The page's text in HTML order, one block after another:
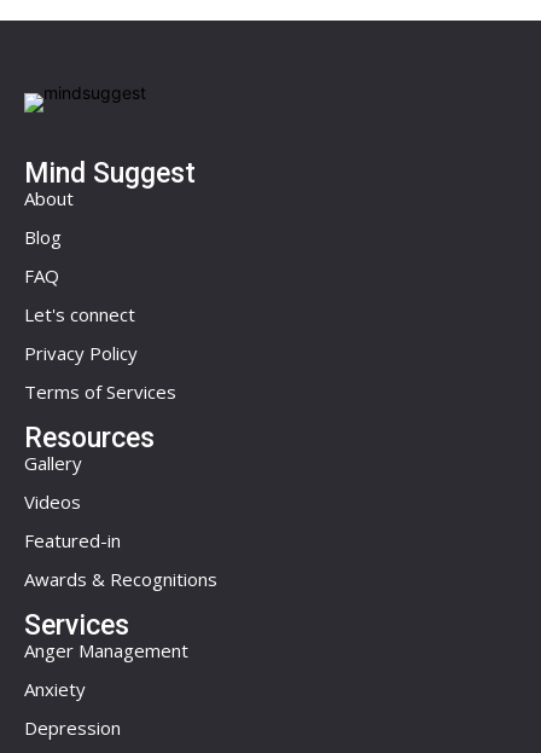
Mind Suggest
About
Blog
FAQ
Let's connect
Privacy Policy
Terms of Services
Resources
Gallery
Videos
Featured-in
Awards & Recognitions
Services
Anger Management
Anxiety
Depression